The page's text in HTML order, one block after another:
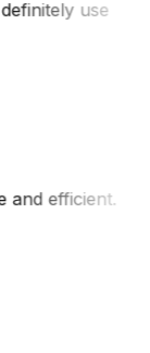
use
and efficient.